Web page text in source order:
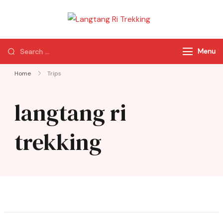
Trekking
of Nepal
Menu
Home Trips
langtang ri
trekking